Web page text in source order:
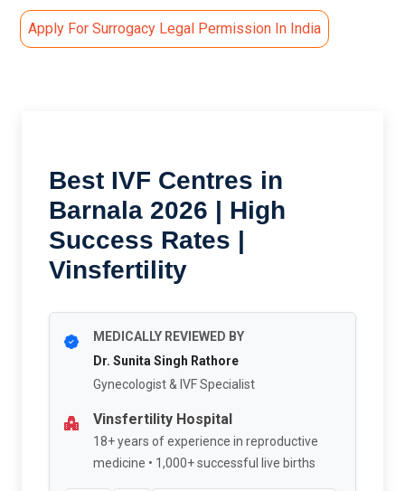
Apply For Surrogacy Legal Permission In India
Best IVF Centres in
Barnala 2026 | High
Success Rates |
Vinsfertility
MEDICALLY REVIEWED BY
Dr. Sunita Singh Rathore
Gynecologist & IVF Specialist
Vinsfertility Hospital
18+ years of experience in reproductive
medicine • 1,000+ successful live births